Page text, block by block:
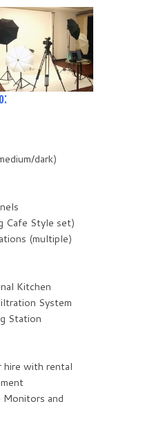
dark)
Cafe Style set)
(multiple)
Kitchen
System
Station
hire with rental
and